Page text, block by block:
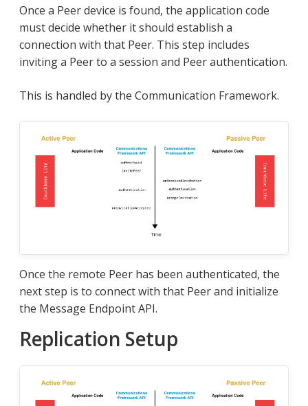
Once a Peer device is found, the application code
must decide whether it should establish a
connection with that Peer. This step includes
inviting a Peer to a session and Peer authentication.
This is handled by the Communication Framework.
Once the remote Peer has been authenticated, the
next step is to connect with that Peer and initialize
the Message Endpoint API.
Replication Setup